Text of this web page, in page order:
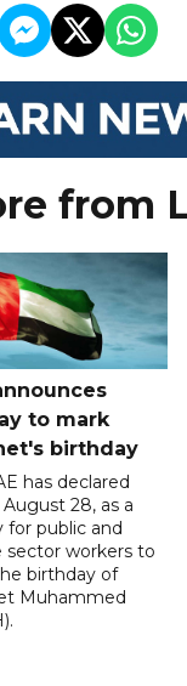
from
to mark
birthday
has declared
August 28, as a
for public and
sector workers to
birthday of
Muhammed